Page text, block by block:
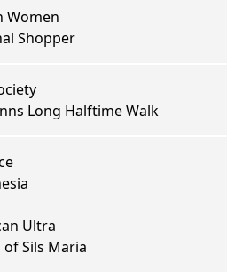
Women
Shopper
Long Halftime Walk
Ultra
of Sils Maria